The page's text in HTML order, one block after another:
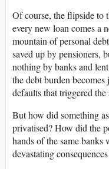
Of course, the flipside to
every new loan comes a
mountain of personal
saved up by pensioners,
nothing by banks and
the debt burden
defaults that triggered
But how did something
privatised? How did the
hands of the same banks
devastating